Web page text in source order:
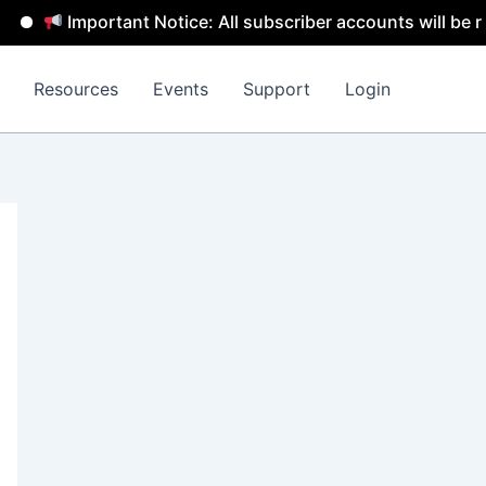
Important Notice: All subscriber accounts will be
Resources Events Support Login